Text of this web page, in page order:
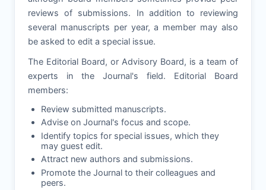
reviews of submissions. In addition to reviewing
several manuscripts per year, a member may also
be asked to edit a special issue.
The Editorial Board, or Advisory Board, is a team of
experts in the Journal's field. Editorial Board
members:
Review submitted manuscripts.
Advise on Journal's focus and scope.
Identify topics for special issues, which they
may guest edit.
Attract new authors and submissions.
Promote the Journal to their colleagues and
peers.